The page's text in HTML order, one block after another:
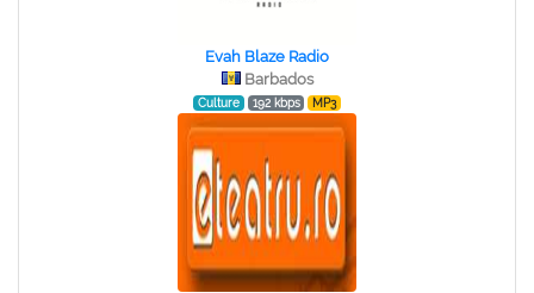
Evah Blaze Radio
Barbados
Culture 192 kbps MP3